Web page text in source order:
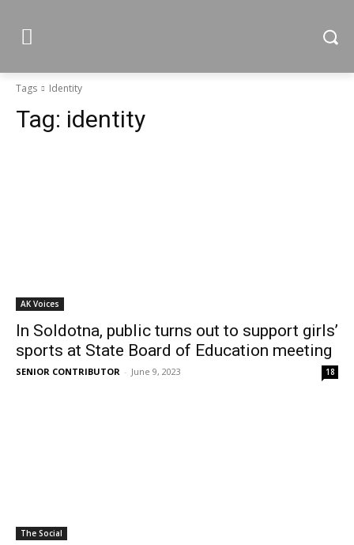
Tags Identity
Tag: identity
AK Voices
In Soldotna, public turns out to support girls’
sports at State Board of Education meeting
SENIOR CONTRIBUTOR - June 9, 2023 18
The Social